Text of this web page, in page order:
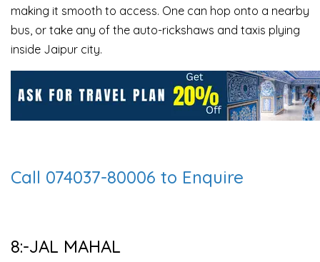
making it smooth to access. One can hop onto a nearby
bus, or take any of the auto-rickshaws and taxis plying
inside Jaipur city.
Call 074037-80006 to Enquire
8:-JAL MAHAL